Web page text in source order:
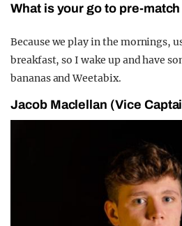
What is your go to pre-
Because we play in the mornings,
breakfast, so I wake up and have
bananas and Weetabix.
Jacob Maclellan (Vice